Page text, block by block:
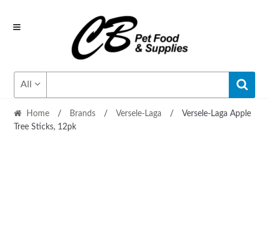
Skip
Skip
All
Home / Brands / Versele-Laga /
Versele-Laga Apple
Tree Sticks, 12pk